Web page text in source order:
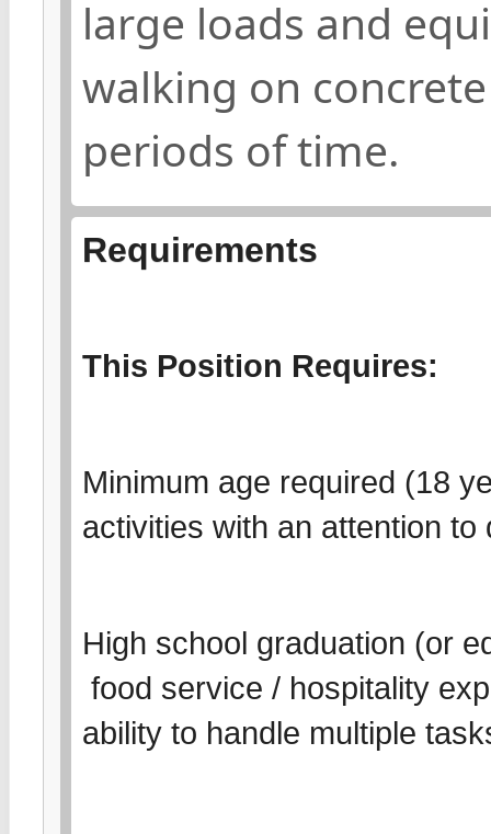
large loads and
walking on
periods of time.
Requirements
This Position Requires:
Minimum age required (18
activities with an attention
High school graduation (or
food service / hospitality
ability to handle multiple